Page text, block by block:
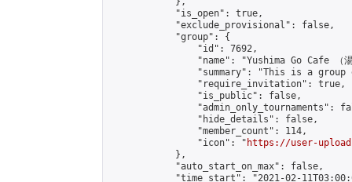
            "is_open": true,
            "exclude_provisional": false,
            "group": {
                "id": 7692,
"name": "Yushima Go Cafe （湯
"summary": "This is a group
                "require_invitation": true,
                "is_public": false,
"admin_only_tournaments":
                "hide_details": false,
                "member_count": 114,
                "icon": "
https://user-
            },
            "auto_start_on_max": false,
"time_start": "2021-02-